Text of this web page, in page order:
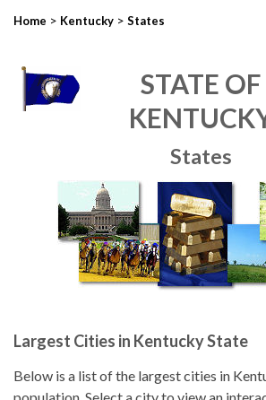
Home > Kentucky > States
STATE OF
States
Largest Cities in Kentucky State
Below is a list of the largest cities in